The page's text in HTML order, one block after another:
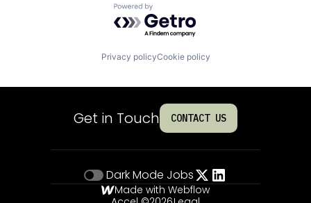
Powered by Getro.com
Privacy policyCookie policy
Get in Touch CONTACT US
Dark Mode Jobs
Made with Webflow